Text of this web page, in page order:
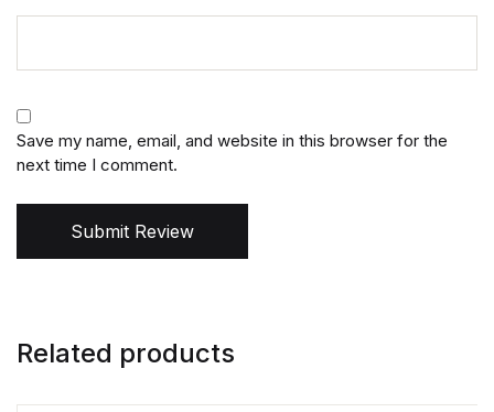
Save my name, email, and website in this browser for the
next time I comment.
Submit Review
Related products